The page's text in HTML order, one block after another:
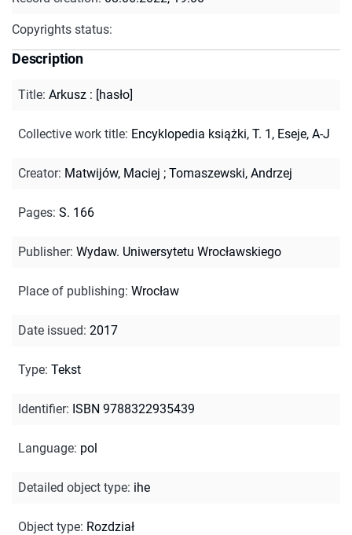
Copyrights status:
Description
Title: Arkusz : [hasło]
Collective work title: Encyklopedia książki, T. 1, Eseje, A-J
Creator: Matwijów, Maciej ; Tomaszewski, Andrzej
Pages: S. 166
Publisher: Wydaw. Uniwersytetu Wrocławskiego
Place of publishing: Wrocław
Date issued: 2017
Type: Tekst
Identifier: ISBN 9788322935439
Language: pol
Detailed object type: ihe
Object type: Rozdział